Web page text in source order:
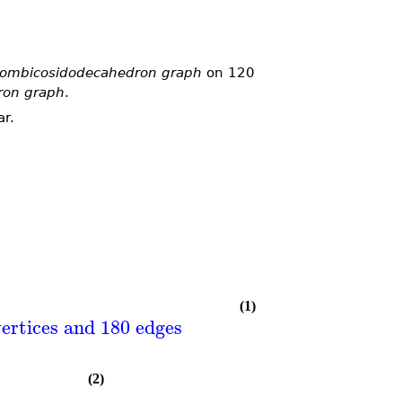
graph on 120
graph.
and 180 edges
(1)
(2)